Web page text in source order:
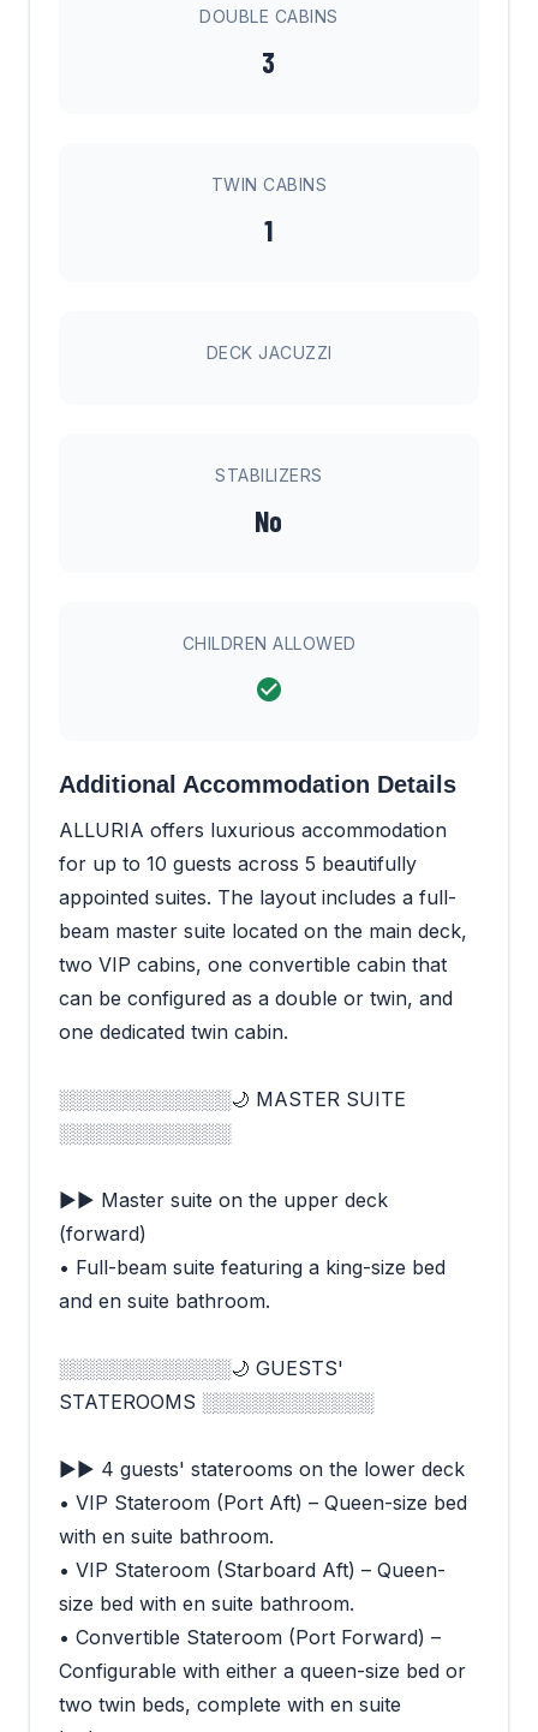
DOUBLE CABINS
3
TWIN CABINS
1
DECK JACUZZI
STABILIZERS
No
CHILDREN ALLOWED
Additional Accommodation Details
ALLURIA offers luxurious accommodation
for up to 10 guests across 5 beautifully
appointed suites. The layout includes a full-
beam master suite located on the main deck,
two VIP cabins, one convertible cabin that
can be configured as a double or twin, and
one dedicated twin cabin.
░░░░░░░░░░░░░🌙 MASTER SUITE
░░░░░░░░░░░░░
►► Master suite on the upper deck
(forward)
• Full-beam suite featuring a king-size bed
and en suite bathroom.
░░░░░░░░░░░░░🌙 GUESTS'
STATEROOMS ░░░░░░░░░░░░░
►► 4 guests' staterooms on the lower deck
• VIP Stateroom (Port Aft) – Queen-size bed
with en suite bathroom.
• VIP Stateroom (Starboard Aft) – Queen-
size bed with en suite bathroom.
• Convertible Stateroom (Port Forward) –
Configurable with either a queen-size bed or
two twin beds, complete with en suite